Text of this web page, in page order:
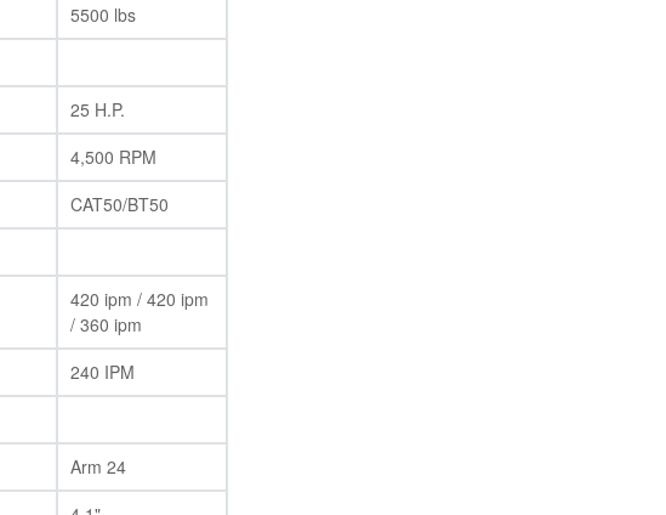
5500 lbs
25 H.P.
4,500 RPM
CAT50/BT50
420 ipm / 420 ipm
/ 360 ipm
240 IPM
Arm 24